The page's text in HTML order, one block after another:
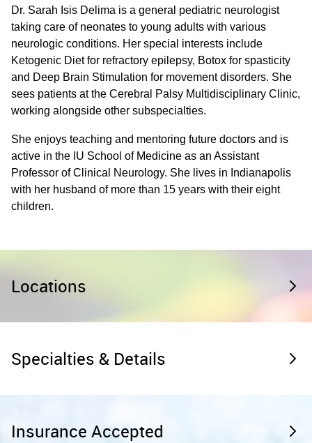
Dr. Sarah Isis Delima is a general pediatric neurologist
taking care of neonates to young adults with various
neurologic conditions. Her special interests include
Ketogenic Diet for refractory epilepsy, Botox for spasticity
and Deep Brain Stimulation for movement disorders. She
sees patients at the Cerebral Palsy Multidisciplinary Clinic,
working alongside other subspecialties.
She enjoys teaching and mentoring future doctors and is
active in the IU School of Medicine as an Assistant
Professor of Clinical Neurology. She lives in Indianapolis
with her husband of more than 15 years with their eight
children.
Locations
Specialties & Details
Insurance Accepted